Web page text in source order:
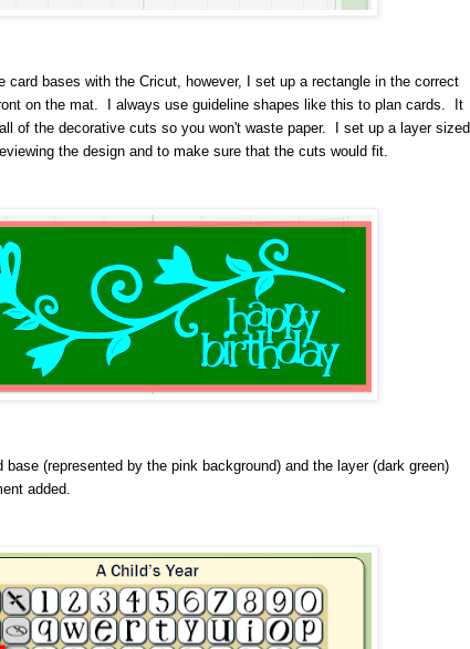
card bases with the Cricut, however, I set up a rectangle in the correct
on the mat. I always use guideline shapes like this to plan cards. It
of the decorative cuts so you won't waste paper. I set up a layer sized
the design and to make sure that the cuts would fit.
(represented by the pink background) and the layer (dark green)
added.